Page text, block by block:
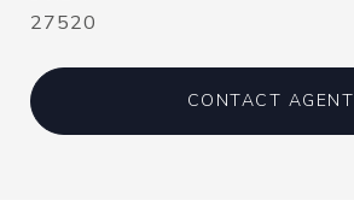
27520
CONTACT AGENT